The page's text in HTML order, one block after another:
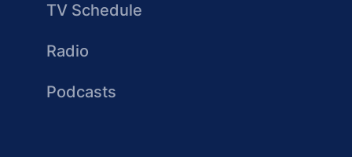
TV Schedule
Radio
Podcasts